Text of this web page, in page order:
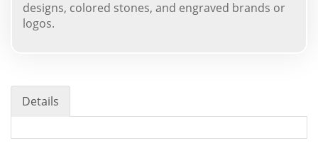
designs, colored stones, and engraved brands or
logos.
Details